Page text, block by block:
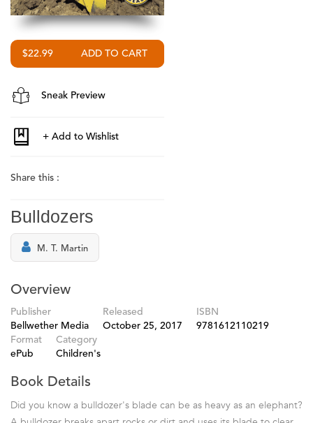
$22.99
Sneak Preview
Share this :
Bulldozers
M. T. Martin
Overview
Publisher
Bellwether Media
Released
October 25, 2017
ISBN
9781612110219
Format
ePub
Category
Children's
Book Details
Did you know a bulldozer's blade can be as heavy as an elephant?